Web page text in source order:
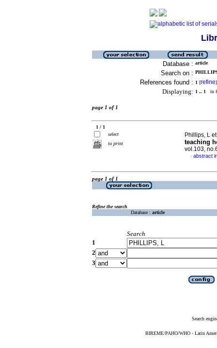
Database : article
Search on :
References found : 1 [refine]
Displaying: 1 .. 1 in
page 1 of 1
1 / 1
select
to print
Phillips, L
teaching
vol.103,
· abstract
page 1 of 1
Refine the search
Database : article
Search
1
2
3
Search
BIREME/PAHO/WHO - Latin